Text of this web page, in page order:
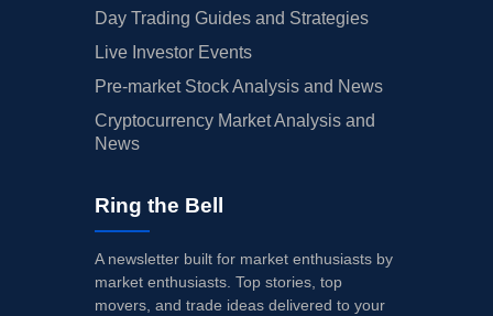
Day Trading Guides and Strategies
Live Investor Events
Pre-market Stock Analysis and News
Cryptocurrency Market Analysis and
News
Ring the Bell
A newsletter built for market enthusiasts by
market enthusiasts. Top stories, top
movers, and trade ideas delivered to your